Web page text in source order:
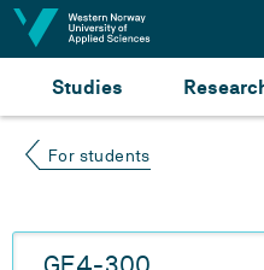
Jump to content
Studies
For students